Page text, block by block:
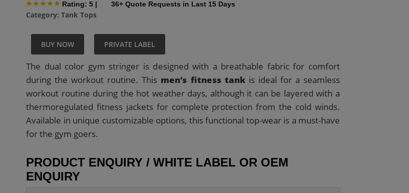
Rating: 5 | 36+ Quote Requests in Last 15 Days
Category: Tank Tops
BUY NOW PRIVATE LABEL
The dual color gym stringer is designed with a breathable fabric for comfort
during the workout routine. This men’s fitness tankis ideal for a seamless
workout routine during the hot weather days, although it can be layered with a
thermoregulated fitness jackets for complete protection from the cold winds.
Available in unique customizable options, this functional top-wear is a must-have
for the gym goers.
PRODUCT ENQUIRY / WHITE LABEL OR OEM
ENQUIRY